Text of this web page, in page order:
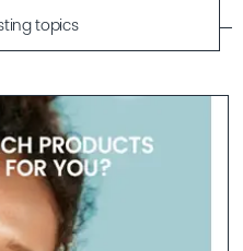
topics